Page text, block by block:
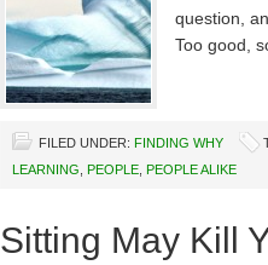
question,
Too good,
FILED UNDER: FINDING WHY
LEARNING
PEOPLE PEOPLE ALIKE
Sitting May Kill